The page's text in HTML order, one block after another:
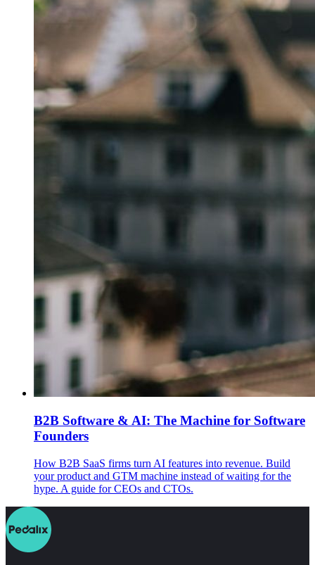
B2B Software & AI: The Machine for Software
Founders
How B2B SaaS firms turn AI features into revenue. Build
your product and GTM machine instead of waiting for the
hype. A guide for CEOs and CTOs.